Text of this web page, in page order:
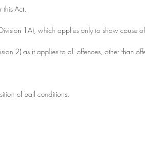
Act.
1A), which applies only to show cause
2) as it applies to all offences, other than
of bail conditions.